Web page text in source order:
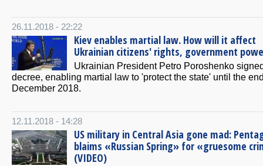
26.11.2018 - 22:22
Kiev enables martial law. How will it affect
Ukrainian citizens' rights, government
Ukrainian President Petro Poroshenko
decree, enabling martial law to 'protect the state' until the
December 2018.
12.11.2018 - 14:28
US military in Central Asia gone mad:
blaims «Russian Spring» for «gruesome
(VIDEO)